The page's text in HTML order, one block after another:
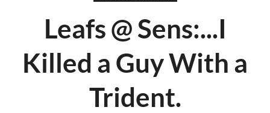
Leafs @ Sens:...I
Killed a Guy With a
Trident.